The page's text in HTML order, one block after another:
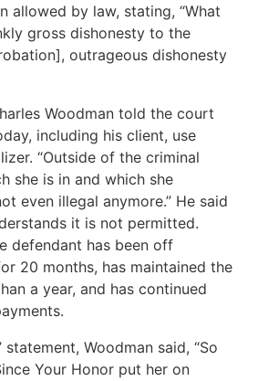
allowed by law, stating, “What
gross dishonesty to the
outrageous dishonesty
Woodman told the court
including his client, use
“Outside of the criminal
she is in and which she
even illegal anymore.” He said
it is not permitted.
defendant has been off
20 months, has maintained the
a year, and has continued
statement, Woodman said, “So
Your Honor put her on